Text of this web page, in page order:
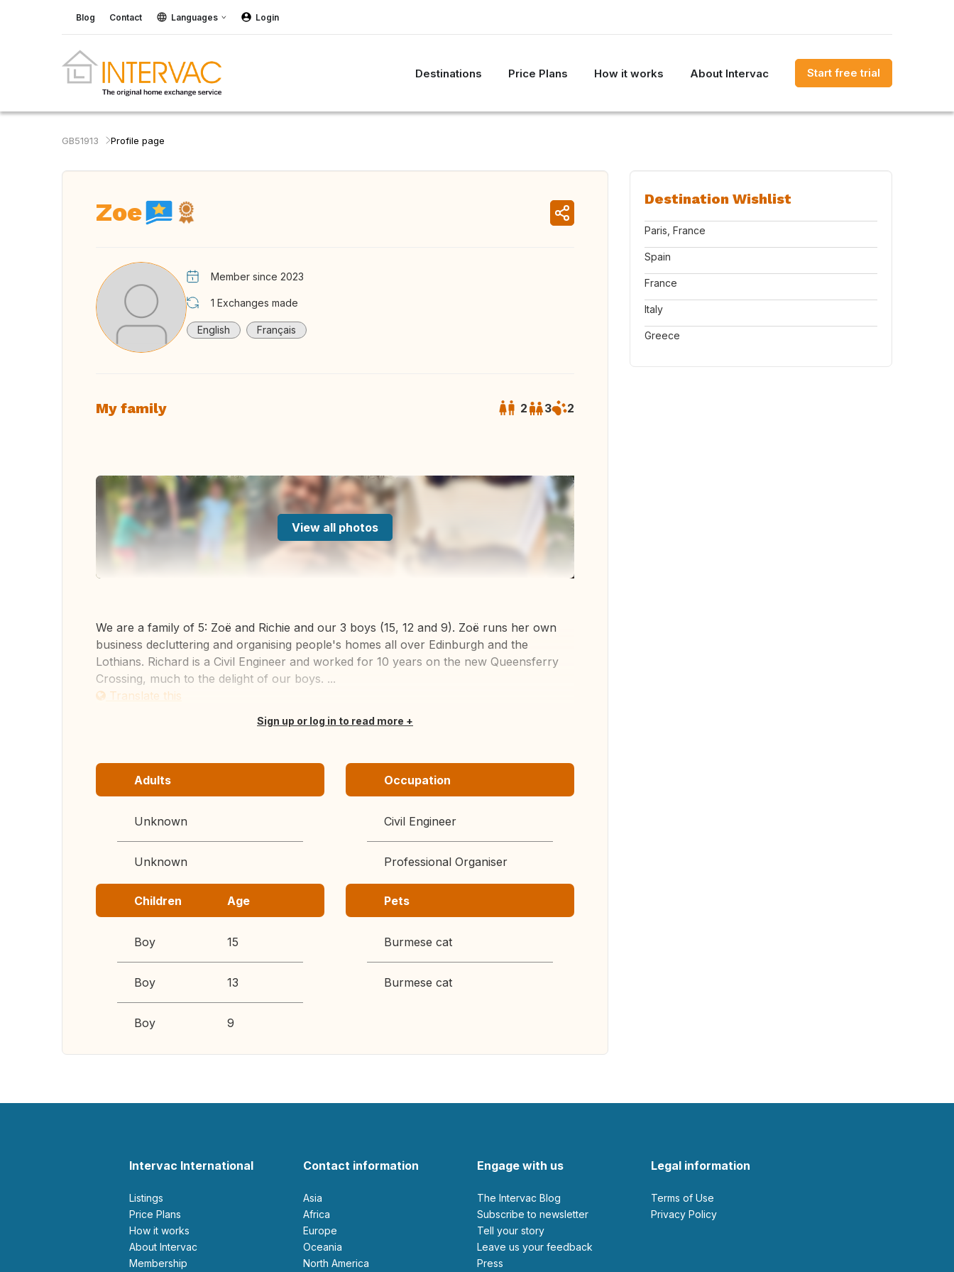
Blog Contact Languages Login
Destinations Price Plans How it works About Intervac Start free trial
GB51913 Profile page
Zoe
Member since 2023
1 Exchanges made
English Français
My family 2 3 2
View all photos
We are a family of 5: Zoë and Richie and our 3 boys (15, 12 and 9). Zoë runs her own
business decluttering and organising people's homes all over Edinburgh and the
Lothians. Richard is a Civil Engineer and worked for 10 years on the new Queensferry
Crossing, much to the delight of our boys. ...
Translate this
Sign up or log in to read more
Adults
Unknown
Unknown
Occupation
Civil Engineer
Professional Organiser
Children Age
Boy 15
Boy 13
Boy 9
Pets
Burmese cat
Burmese cat
Destination Wishlist
Paris, France
Spain
France
Italy
Greece
Intervac International
Listings
Price Plans
How it works
About Intervac
Membership
Contact information
Asia
Africa
Europe
Oceania
North America
Engage with us
The Intervac Blog
Subscribe to newsletter
Tell your story
leave us your feedback
Press
Legal information
Terms of Use
Privacy Policy